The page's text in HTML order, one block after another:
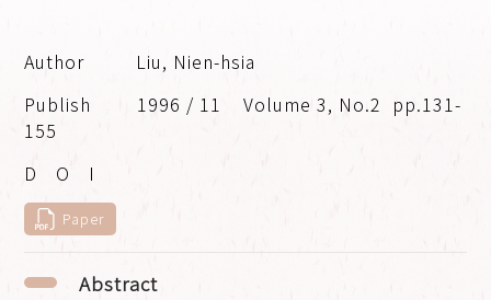
Liu, Nien-hsia
1996 / 11
Volume 3, No.2 pp.131-
155
Paper
Abstract